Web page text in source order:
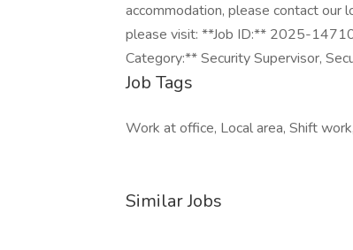
accommodation, please contact our
please visit: **Job ID:** 2025-
Category:** Security Supervisor,
Job Tags
Work at office, Local area, Shift work,
Similar Jobs